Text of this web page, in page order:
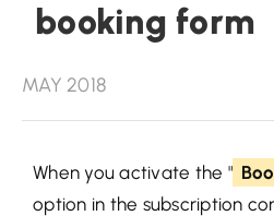
Contact
Sign Up
LOG
booking form
MAY 2018
When you activate the "
option in the subscription